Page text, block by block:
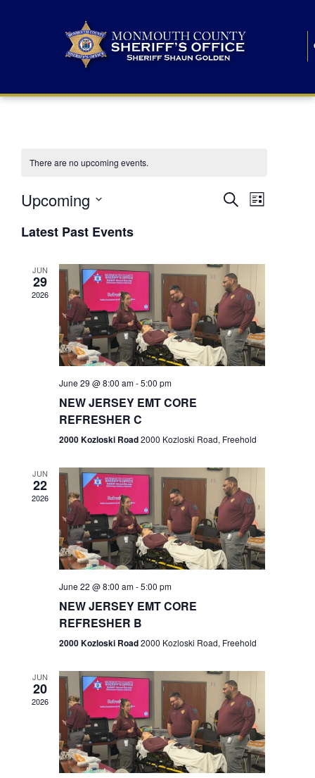
There are no upcoming events.
E
n
t
s
S
r
c
h
a
n
d
e
w
s
N
a
SearchE
n
V
i
e
N
v
i
g
a
t
n
List
Upcoming
e
lLatest Past Events
JUN
29
2026
June 29 @ 8:00 am-5:00 pm
NEW JERSEY EMT CORE
REFRESHER C
2000 Kozloski Road2000 Kozloski Road, Freehold
JUN
22
2026
June 22 @ 8:00 am-5:00 pm
NEW JERSEY EMT CORE
REFRESHER B
2000 Kozloski Road2000 Kozloski Road, Freehold
JUN
20
2026